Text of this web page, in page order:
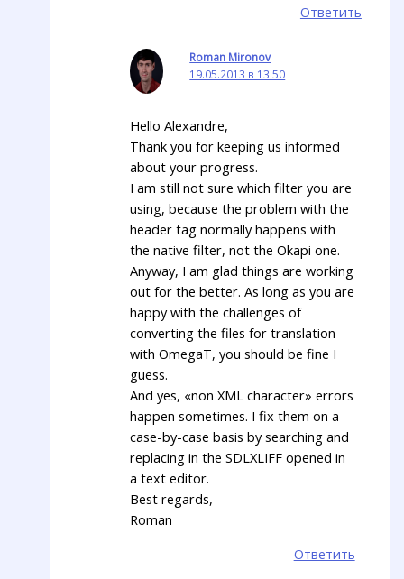
Ответить
Roman Mironov
19.05.2013 в 13:50
Hello Alexandre,
Thank you for keeping us informed
about your progress.
I am still not sure which filter you are
using, because the problem with the
header tag normally happens with
the native filter, not the Okapi one.
Anyway, I am glad things are working
out for the better. As long as you are
happy with the challenges of
converting the files for translation
with OmegaT, you should be fine I
guess.
And yes, «non XML character» errors
happen sometimes. I fix them on a
case-by-case basis by searching and
replacing in the SDLXLIFF opened in
a text editor.
Best regards,
Roman
Ответить